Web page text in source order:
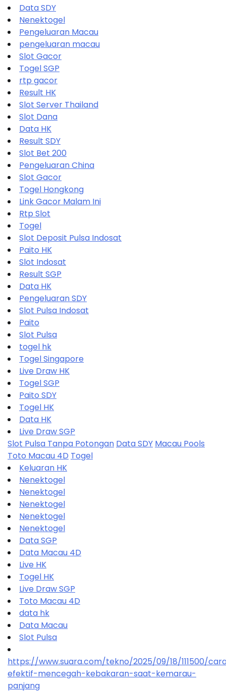
Data SDY
Nenektogel
Pengeluaran Macau
pengeluaran macau
Slot Gacor
Togel SGP
rtp gacor
Result HK
Slot Server Thailand
Slot Dana
Data HK
Result SDY
Slot Bet 200
Pengeluaran China
Slot Gacor
Togel Hongkong
Link Gacor Malam Ini
Rtp Slot
Togel
Slot Deposit Pulsa Indosat
Paito HK
Slot Indosat
Result SGP
Data HK
Pengeluaran SDY
Slot Pulsa Indosat
Paito
Slot Pulsa
togel hk
Togel Singapore
Live Draw HK
Togel SGP
Paito SDY
Togel HK
Data HK
Live Draw SGP
Slot Pulsa Tanpa Potongan Data SDY Macau Pools
Toto Macau 4D Togel
Keluaran HK
Nenektogel
Nenektogel
Nenektogel
Nenektogel
Nenektogel
Data SGP
Data Macau 4D
Live HK
Togel HK
Live Draw SGP
Toto Macau 4D
data hk
Data Macau
Slot Pulsa
https://www.suara.com/tekno/2025/09/18/111500/
efektif-mencegah-kebakaran-saat-kemarau-
panjang